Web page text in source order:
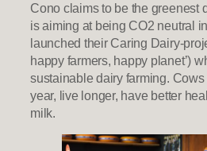
Cono claims to be the greenest
is aiming at being CO2 neutral
launched their Caring Dairy-
happy farmers, happy planet’)
sustainable dairy farming.
year, live longer, have better
milk.